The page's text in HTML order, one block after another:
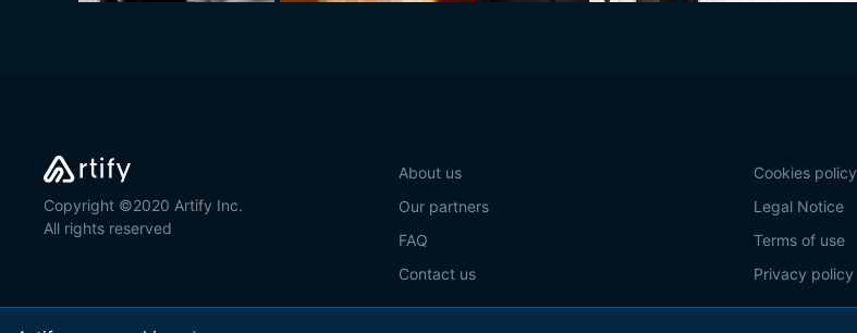
Copyright ©2020 Artify Inc.
All rights reserved
About us
Our partners
FAQ
Contact us
Cookies policy
Legal Notice
Terms of use
Privacy policy